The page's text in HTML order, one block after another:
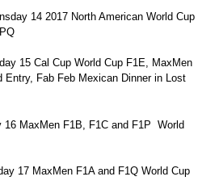
14 2017 North American World Cup
15 Cal Cup World Cup F1E, MaxMen
Entry, Fab Feb Mexican Dinner in Lost
16 MaxMen F1B, F1C and F1P World
17 MaxMen F1A and F1Q World Cup